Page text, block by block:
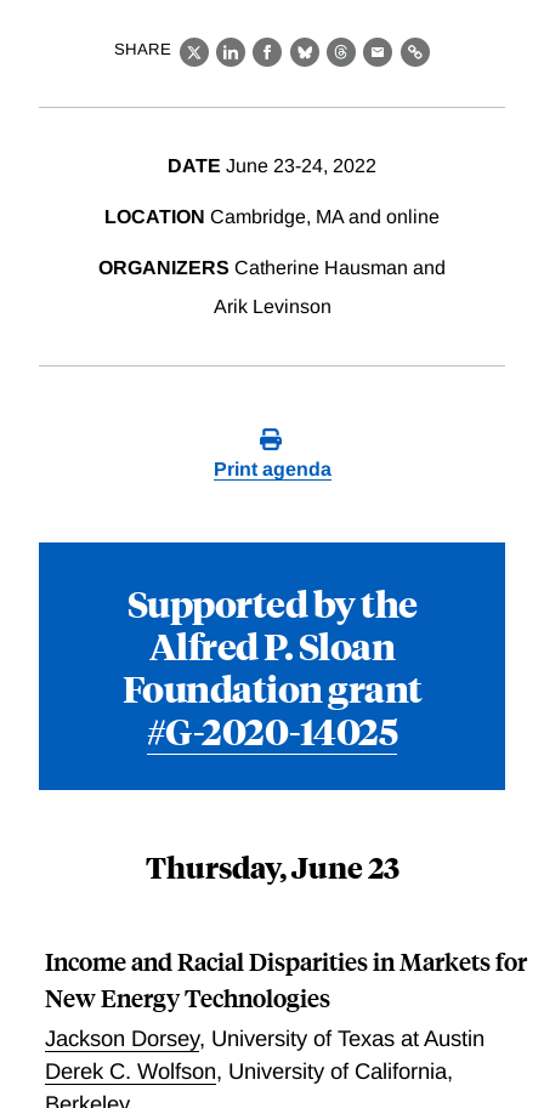
SHARE
X LinkedIn
Facebook
BlueskyThreads
EmailLink
DATE June 23-24, 2022
LOCATION Cambridge, MA and online
ORGANIZERS Catherine Hausman and
Arik Levinson
Print agenda
Supported by the
Alfred P. Sloan
Foundation grant
#G-2020-14025
Thursday, June 23
Income and Racial Disparities in Markets for
New Energy Technologies
Jackson Dorsey, University of Texas at Austin
Derek C. Wolfson, University of California,